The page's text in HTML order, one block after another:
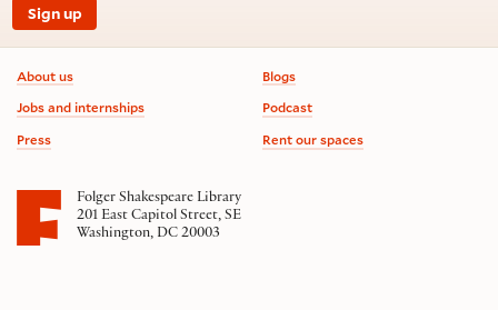
Sign up
Footer information
About us
Jobs and internships
Press
Blogs
Podcast
Rent our spaces
Folger Shakespeare Library
201 East Capitol Street, SE
Washington, DC 20003